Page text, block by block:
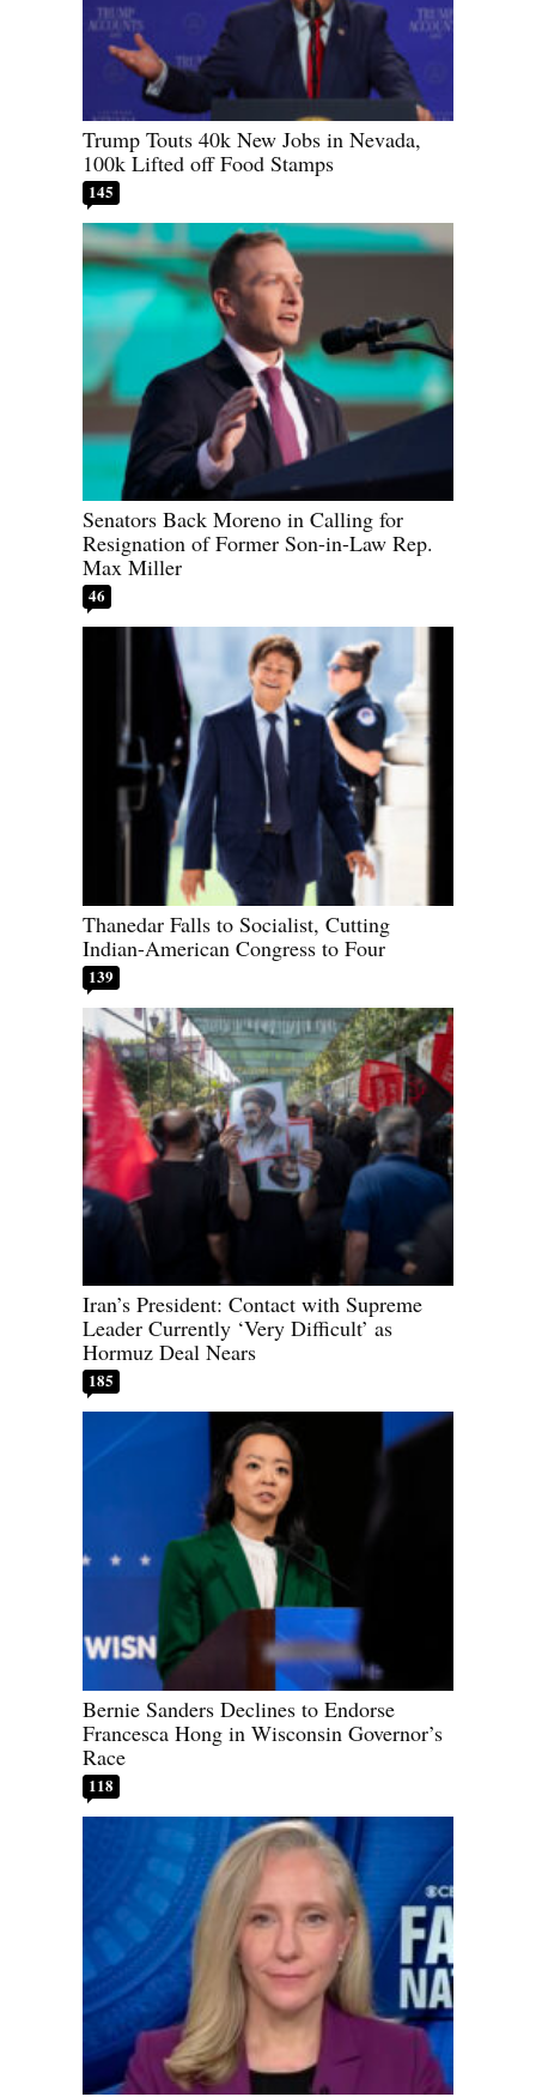
Trump Touts 40k New Jobs in Nevada,
100k Lifted off Food Stamps
145
Senators Back Moreno in Calling for
Resignation of Former Son-in-Law Rep.
Max Miller
46
Thanedar Falls to Socialist, Cutting
Indian-American Congress to Four
139
Iran’s President: Contact with Supreme
Leader Currently ‘Very Difficult’ as
Hormuz Deal Nears
185
Bernie Sanders Declines to Endorse
Francesca Hong in Wisconsin Governor’s
Race
118